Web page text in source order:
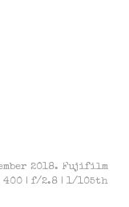
2018. Fujifilm
400 | f/2.8 | 1/105th